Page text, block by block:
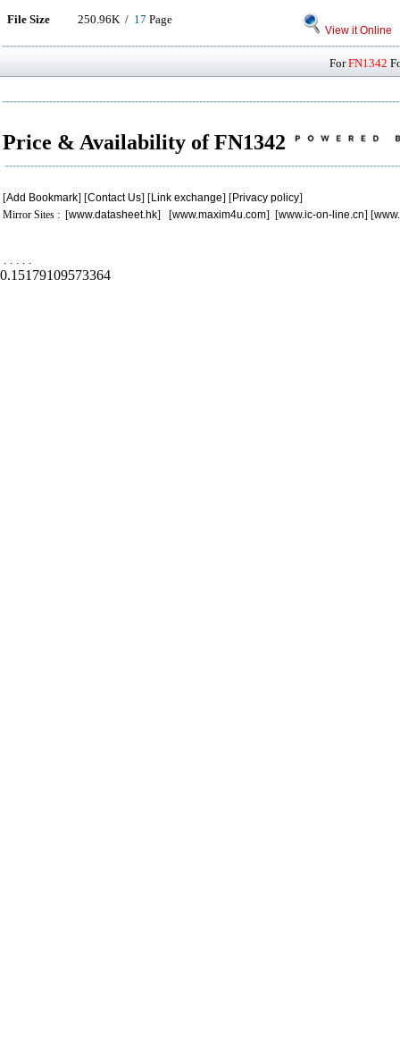
File Size 250.96K / 17 Page
View it Online
ForFN1342
Price & Availability of FN1342
[Add Bookmark] [Contact Us] [Link exchange] [Privacy policy]
Mirror Sites : [www.datasheet.hk] [www.maxim4u.com] [www.ic-on-line.cn] [
. . . . .
0.15179109573364